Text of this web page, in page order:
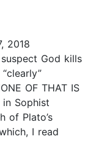
2018
God kills
OF THAT IS
in Sophist
of Plato’s
I read